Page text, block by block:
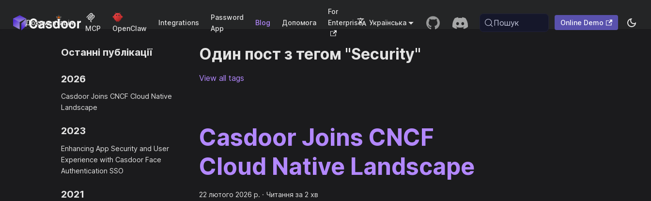
Документація
MCP OpenClaw
Integrations
Password
App
Blog Допомога
For
Enterprise
Українська Пошук Online Demo
Останні публікації
2026
Casdoor Joins CNCF Cloud Native
Landscape
2023
Enhancing App Security and User
Experience with Casdoor Face
Authentication SSO
2021
Один пост з тегом "Security"
View all tags
Casdoor Joins CNCF
Cloud Native Landscape
22 лютого 2026 р. · Читання за 2 хв